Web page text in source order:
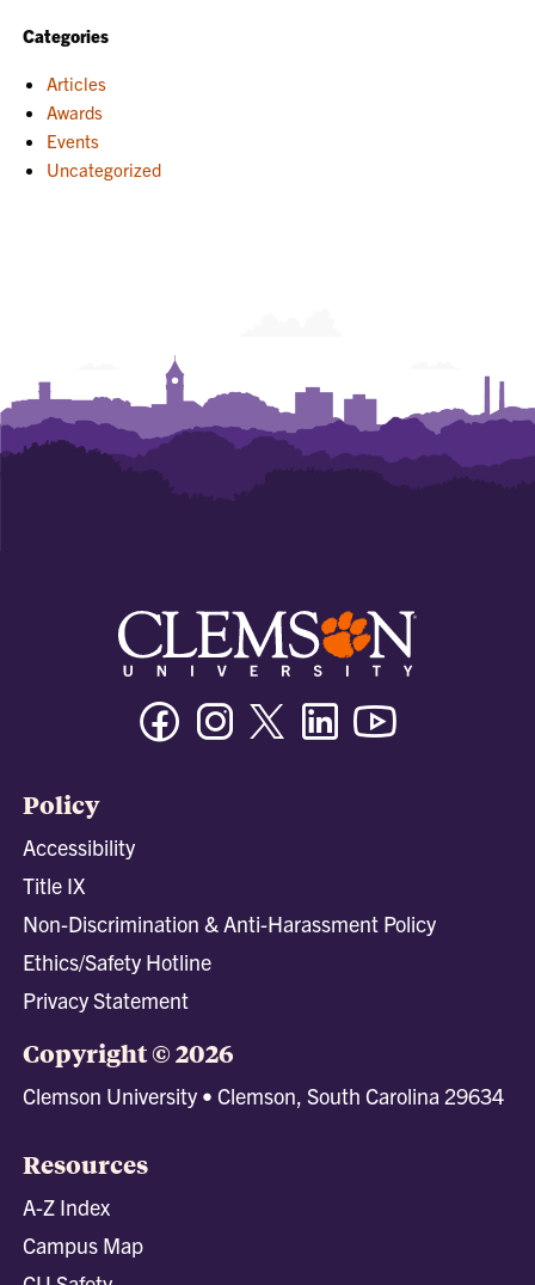
Categories
Articles
Awards
Events
Uncategorized
FacebookInstagramTwitter/XLinkedin
Policy
Accessibility
Title IX
Non-Discrimination & Anti-Harassment Policy
Ethics/Safety Hotline
Privacy Statement
Copyright © 2026
Clemson University • Clemson, South Carolina 29634
Resources
A-Z Index
Campus Map